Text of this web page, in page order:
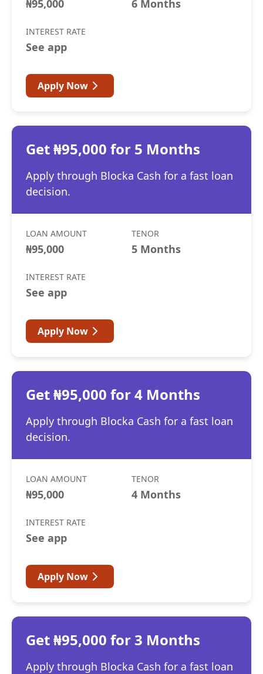
₦95,000 6 Months
INTEREST RATE
See app
Apply Now
Get ₦95,000 for 5 Months
Apply through Blocka Cash for a fast loan
decision.
LOAN AMOUNT
₦95,000
TENOR
5 Months
INTEREST RATE
See app
Apply Now
Get ₦95,000 for 4 Months
Apply through Blocka Cash for a fast loan
decision.
LOAN AMOUNT
₦95,000
TENOR
4 Months
INTEREST RATE
See app
Apply Now
Get ₦95,000 for 3 Months
Apply through Blocka Cash for a fast loan